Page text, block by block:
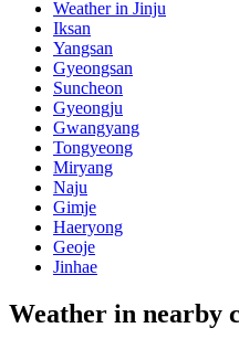
Weather in Jinju
Iksan
Yangsan
Gyeongsan
Suncheon
Gyeongju
Gwangyang
Tongyeong
Miryang
Naju
Gimje
Haeryong
Geoje
Jinhae
Weather in nearby